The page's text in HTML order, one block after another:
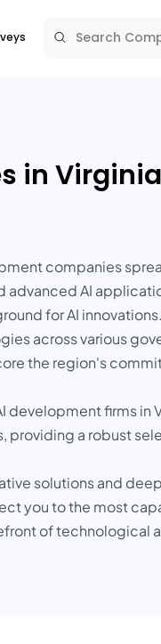
in
companies
advanced AI
for AI innovations.
across various
the region's
firms in
providing a robust
solutions and
you to the most
of technological